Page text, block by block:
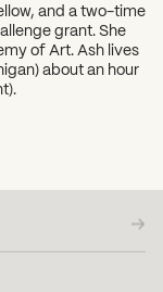
and a two-time
grant. She
of Art. Ash lives
about an hour